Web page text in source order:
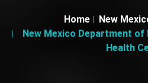
Home New
New Mexico Department
Health